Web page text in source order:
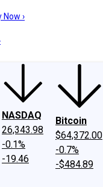
Investing Philosophy
›
NASDAQ
26,343.98
-0.1%
-19.46
Bitcoin
$64,372.00
-0.7%
-$484.89